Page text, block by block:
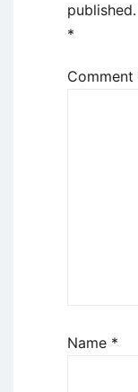
published.
*
Comment
Name *